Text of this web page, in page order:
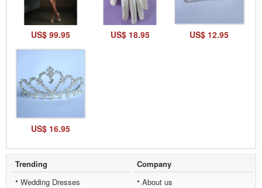
US$ 99.95 US$ 18.95 US$ 12.95
US$ 16.95
Trending
Wedding Dresses
Company
About us